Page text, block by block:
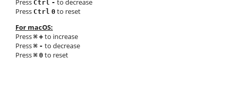
Press Ctrl - to decrease
Press Ctrl 0 to reset
For macOS:
Press ⌘ + to increase
Press ⌘ - to decrease
Press ⌘ 0 to reset